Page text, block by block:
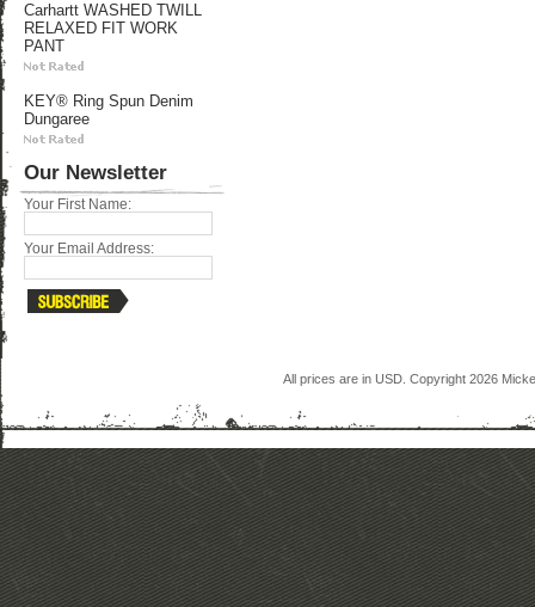
Carhartt WASHED TWILL
RELAXED FIT WORK
PANT
KEY® Ring Spun Denim
Dungaree
Our Newsletter
Your First Name:
Your Email Address:
All prices are in USD . Copyright 2026